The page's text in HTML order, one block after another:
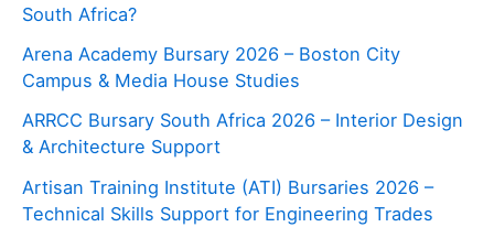
South Africa?
Arena Academy Bursary 2026 – Boston City
Campus & Media House Studies
ARRCC Bursary South Africa 2026 – Interior Design
& Architecture Support
Artisan Training Institute (ATI) Bursaries 2026 –
Technical Skills Support for Engineering Trades